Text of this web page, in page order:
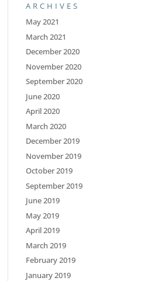
ARCHIVES
May 2021
March 2021
December 2020
November 2020
September 2020
June 2020
April 2020
March 2020
December 2019
November 2019
October 2019
September 2019
June 2019
May 2019
April 2019
March 2019
February 2019
January 2019